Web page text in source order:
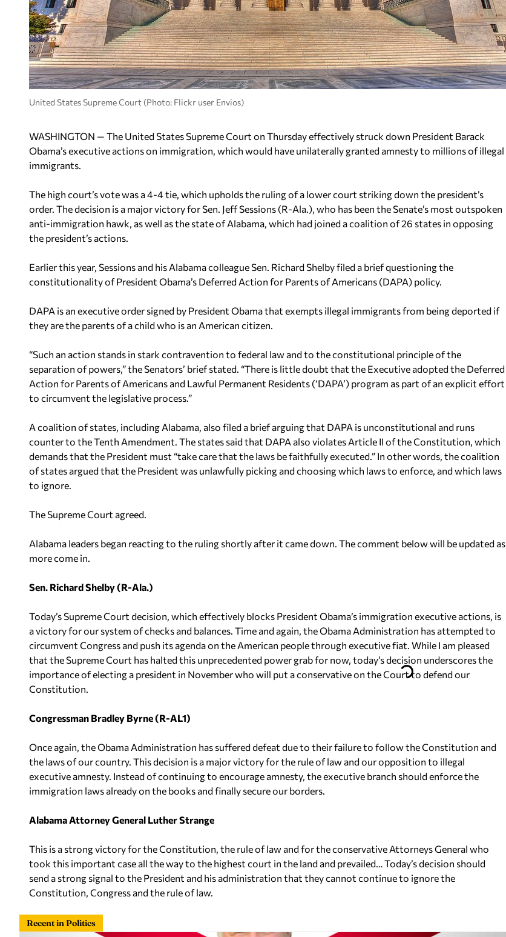
United States Supreme Court (Photo: Flickr user Envios)
WASHINGTON — The United States Supreme Court on Thursday effectively struck down President Barack
Obama’s executive actions on immigration, which would have unilaterally granted amnesty to millions of illegal
immigrants.
The high court’s vote was a 4-4 tie, which upholds the ruling of a lower court striking down the president’s
order. The decision is a major victory for Sen. Jeff Sessions (R-Ala.), who has been the Senate’s most outspoken
anti-immigration hawk, as well as the state of Alabama, which had joined a coalition of 26 states in opposing
the president’s actions.
Earlier this year, Sessions and his Alabama colleague Sen. Richard Shelby filed a brief questioning the
constitutionality of President Obama’s Deferred Action for Parents of Americans (DAPA) policy.
DAPA is an executive order signed by President Obama that exempts illegal immigrants from being deported if
they are the parents of a child who is an American citizen.
“Such an action stands in stark contravention to federal law and to the constitutional principle of the
separation of powers,” the Senators’ brief stated. “There is little doubt that the Executive adopted the Deferred
Action for Parents of Americans and Lawful Permanent Residents (‘DAPA’) program as part of an explicit effort
to circumvent the legislative process.”
A coalition of states, including Alabama, also filed a brief arguing that DAPA is unconstitutional and runs
counter to the Tenth Amendment. The states said that DAPA also violates Article II of the Constitution, which
demands that the President must “take care that the laws be faithfully executed.” In other words, the coalition
of states argued that the President was unlawfully picking and choosing which laws to enforce, and which laws
to ignore.
The Supreme Court agreed.
Alabama leaders began reacting to the ruling shortly after it came down. The comment below will be updated as
more come in.
Sen. Richard Shelby (R-Ala.)
Today’s Supreme Court decision, which effectively blocks President Obama’s immigration executive actions, is
a victory for our system of checks and balances. Time and again, the Obama Administration has attempted to
circumvent Congress and push its agenda on the American people through executive fiat. While I am pleased
that the Supreme Court has halted this unprecedented power grab for now, today’s decision underscores the
importance of electing a president in November who will put a conservative on the Court to defend our
Constitution.
Congressman Bradley Byrne (R-AL1)
Once again, the Obama Administration has suffered defeat due to their failure to follow the Constitution and
the laws of our country. This decision is a major victory for the rule of law and our opposition to illegal
executive amnesty. Instead of continuing to encourage amnesty, the executive branch should enforce the
immigration laws already on the books and finally secure our borders.
Alabama Attorney General Luther Strange
This is a strong victory for the Constitution, the rule of law and for the conservative Attorneys General who
took this important case all the way to the highest court in the land and prevailed… Today’s decision should
send a strong signal to the President and his administration that they cannot continue to ignore the
Constitution, Congress and the rule of law.
Recent in Politics